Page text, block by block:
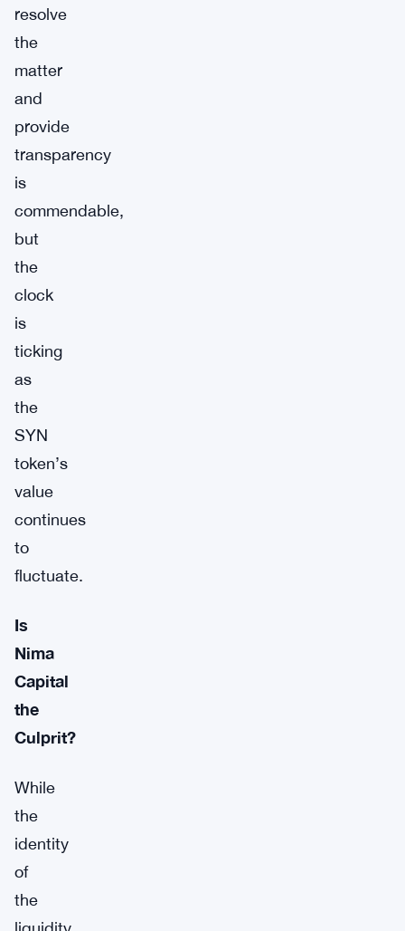
resolve
the
matter
and
provide
transparency
is
commendable,
but
the
clock
is
ticking
as
the
SYN
token’s
value
continues
to
fluctuate.
Is
Nima
Capital
the
Culprit?
While
the
identity
of
the